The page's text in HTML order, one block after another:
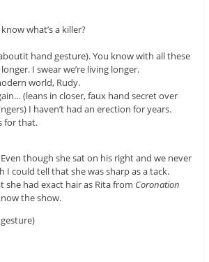
what’s a killer?
hand gesture). You know with all these
I swear we’re living longer.
world, Rudy.
(leans in closer, faux hand secret over
I haven’t had an erection for years.
for that.
Even though she sat on his right and we never
I could tell that she was sharp as a tack.
she had exact hair as Rita from Coronation
the show.